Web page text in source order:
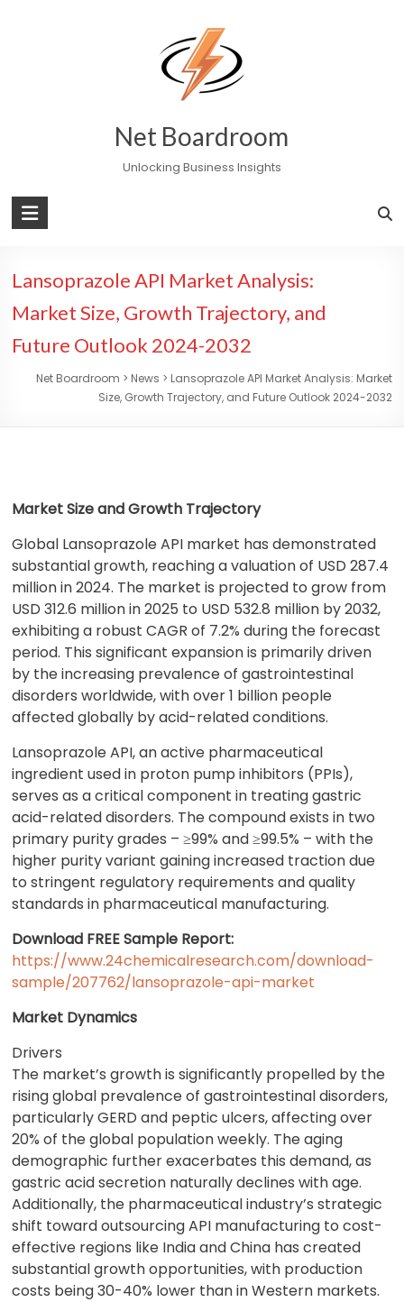
Net Boardroom
Unlocking Business Insights
Lansoprazole API Market Analysis:
Market Size, Growth Trajectory, and
Future Outlook 2024-2032
Net Boardroom > News > Lansoprazole API Market Analysis: Market
Size, Growth Trajectory, and Future Outlook 2024-2032
Market Size and Growth Trajectory
Global Lansoprazole API market has demonstrated
substantial growth, reaching a valuation of USD 287.4
million in 2024. The market is projected to grow from
USD 312.6 million in 2025 to USD 532.8 million by 2032,
exhibiting a robust CAGR of 7.2% during the forecast
period. This significant expansion is primarily driven
by the increasing prevalence of gastrointestinal
disorders worldwide, with over 1 billion people
affected globally by acid-related conditions.
Lansoprazole API, an active pharmaceutical
ingredient used in proton pump inhibitors (PPIs),
serves as a critical component in treating gastric
acid-related disorders. The compound exists in two
primary purity grades – ≥99% and ≥99.5% – with the
higher purity variant gaining increased traction due
to stringent regulatory requirements and quality
standards in pharmaceutical manufacturing.
Download FREE Sample Report:
https://www.24chemicalresearch.com/download-
sample/207762/lansoprazole-api-market
Market Dynamics
Drivers
The market’s growth is significantly propelled by the
rising global prevalence of gastrointestinal disorders,
particularly GERD and peptic ulcers, affecting over
20% of the global population weekly. The aging
demographic further exacerbates this demand, as
gastric acid secretion naturally declines with age.
Additionally, the pharmaceutical industry’s strategic
shift toward outsourcing API manufacturing to cost-
effective regions like India and China has created
substantial growth opportunities, with production
costs being 30-40% lower than in Western markets.